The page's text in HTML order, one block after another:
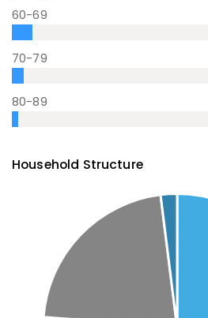
60-69
70-79
80-89
Household Structure